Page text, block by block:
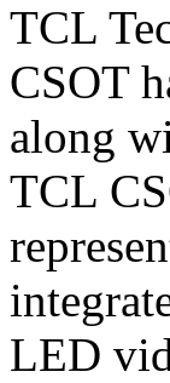
TCL
CSOT
along
TCL
LED